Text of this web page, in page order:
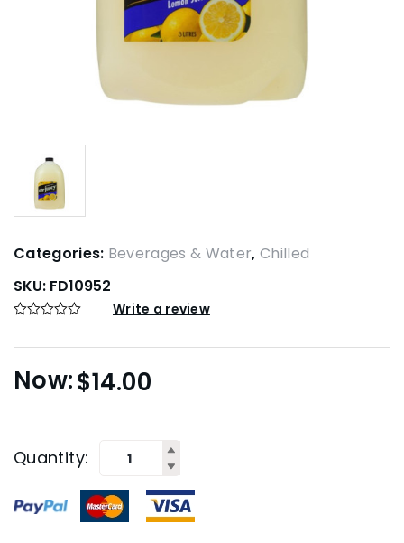
Categories: Beverages & Water, Chilled
SKU: FD10952
Write a review
$14.00
Quantity: